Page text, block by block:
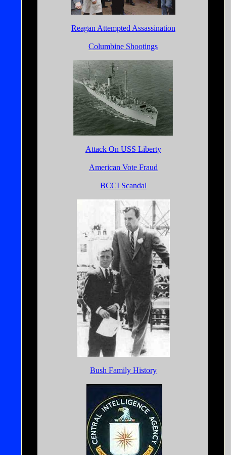
Reagan Attempted Assassination
Columbine Shootings
Attack On USS Liberty
American Vote Fraud
BCCI Scandal
Bush Family History